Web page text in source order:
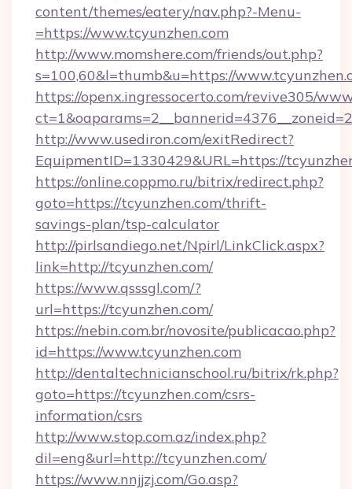
content/themes/eatery/nav.php?-Menu-
=https://www.tcyunzhen.com
http://www.momshere.com/friends/out.php?
s=100,60&l=thumb&u=https://
https://openx.ingressocerto.com/revive305/
http://www.usediron.com/exitRedirect?
EquipmentID=1330429&URL=https://
https://online.coppmo.ru/bitrix/redirect.php?
goto=https://tcyunzhen.com/thrift-
savings-plan/tsp-calculator
http://pirlsandiego.net/Npirl/LinkClick.aspx?
link=http://tcyunzhen.com/
https://www.qsssgl.com/?
url=https://tcyunzhen.com/
https://nebin.com.br/novosite/publicacao.php?
id=https://www.tcyunzhen.com
http://dentaltechnicianschool.ru/bitrix/rk.php?
goto=https://tcyunzhen.com/csrs-
information/csrs
http://www.stop.com.az/index.php?
dil=eng&url=http://tcyunzhen.com/
https://www.nnjjzj.com/Go.asp?